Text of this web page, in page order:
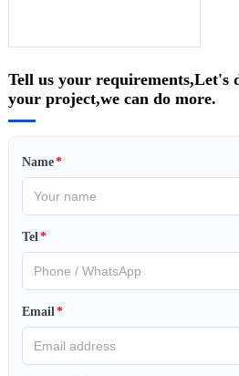
Tell us your requirements,Let's
your project,we can do more.
Name*
Tel *
Email *